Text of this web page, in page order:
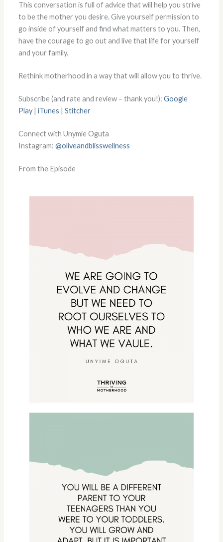
This conversation is full of advice that will help you strive
to be the mother you desire. Give yourself permission to
go inside of yourself and find what matters to you. Then,
have the courage to go out and live that life for yourself
and your family.
Rethink motherhood in a way that will allow you to thrive.
Subscribe (and rate and review – thank you!):Google
Play| iTunes |Stitcher
Connect with Unymie Oguta
Instagram:@oliveandblisswellness
From the Episode